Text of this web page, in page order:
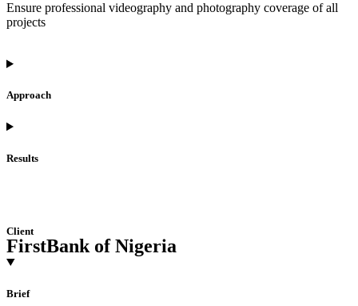
Ensure professional videography and photography coverage of all
projects
Approach
Results
Client
FirstBank of Nigeria
Brief